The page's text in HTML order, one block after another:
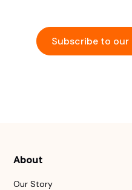
Subscribe to our
About
Our Story